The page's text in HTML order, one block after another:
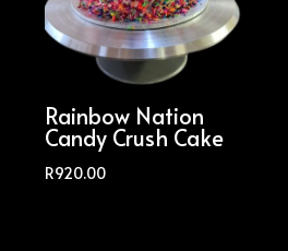
Rainbow Nation
Candy Crush Cake
R920.00